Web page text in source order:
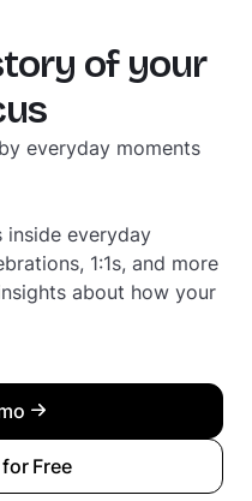
of your
everyday moments
inside everyday
1:1s, and more
about how your
Free